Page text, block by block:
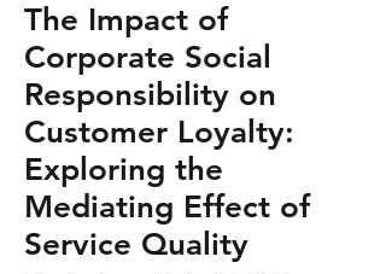
The Impact of
Corporate Social
Responsibility on
Customer Loyalty:
Exploring the
Mediating Effect of
Service Quality